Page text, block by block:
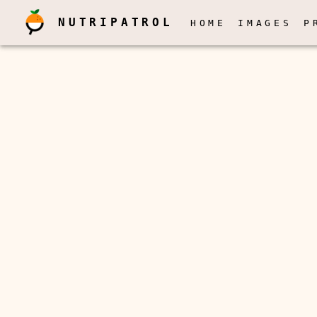
NUTRIPATROL HOME IMAGES